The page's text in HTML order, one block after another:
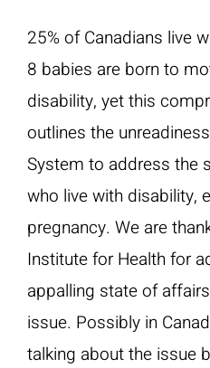
25% of Canadians live
8 babies are born to
disability, yet this
outlines the
System to address the
who live with disability,
pregnancy. We are
Institute for Health for
appalling state of
issue. Possibly in
talking about the issue